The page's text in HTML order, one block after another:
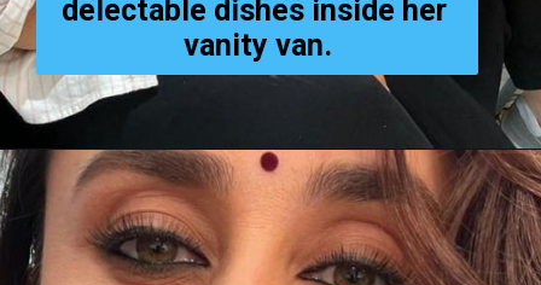
delectable dishes inside her
vanity van.